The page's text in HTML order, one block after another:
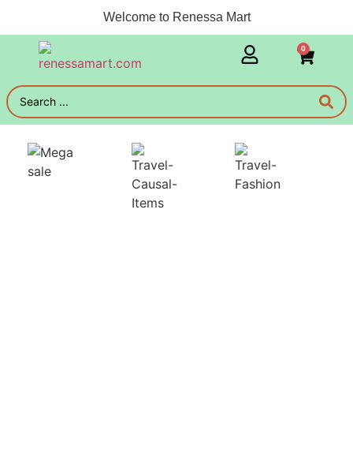
Welcome to Renessa Mart
0